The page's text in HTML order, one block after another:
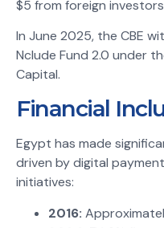
$5 from foreign
In June 2025, the CBE
Nclude Fund 2.0 under
Capital.
Financial
Egypt has made
driven by digital
initiatives:
2016: